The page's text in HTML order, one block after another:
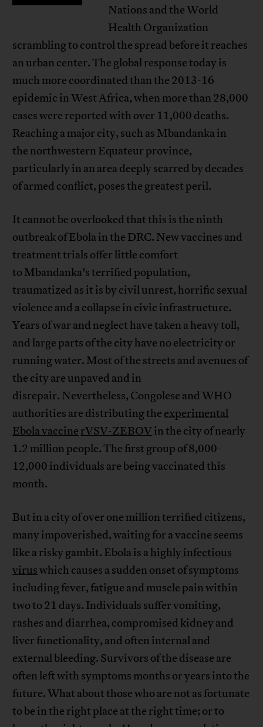
Nations and the World
Health Organization
scrambling to control the spread before it reaches
an urban center. The global response today is
much more coordinated than the 2013-16
epidemic in West Africa, when more than 28,000
cases were reported with over 11,000 deaths.
Reaching a major city, such as Mbandanka in
the northwestern Equateur province,
particularly in an area deeply scarred by decades
of armed conflict, poses the greatest peril.
It cannot be overlooked that this is the ninth
outbreak of Ebola in the DRC. New vaccines and
treatment trials offer little comfort
to Mbandanka’s terrified population,
traumatized as it is by civil unrest, horrific sexual
violence and a collapse in civic infrastructure.
Years of war and neglect have taken a heavy toll,
and large parts of the city have no electricity or
running water. Most of the streets and avenues of
the city are unpaved and in
disrepair. Nevertheless, Congolese and WHO
authorities are distributing the experimental
Ebola vaccine rVSV-ZEBOVin the city of nearly
1.2 million people. The first group of 8,000-
12,000 individuals are being vaccinated this
month.
But in a city of over one million terrified citizens,
many impoverished, waiting for a vaccine seems
like a risky gambit. Ebola is ahighly infectious
viruswhich causes a sudden onset of symptoms
including fever, fatigue and muscle pain within
two to 21 days. Individuals suffer vomiting,
rashes and diarrhea, compromised kidney and
liver functionality, and often internal and
external bleeding. Survivors of the disease are
often left with symptoms months or years into the
future. What about those who are not as fortunate
to be in the right place at the right time; or to